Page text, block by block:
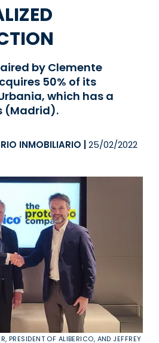
by Clemente
50% of its
which has a
(Madrid).
INMOBILIARIO 25/02/2022
PRESIDENT OF ALIBERICO, AND JEFFREY